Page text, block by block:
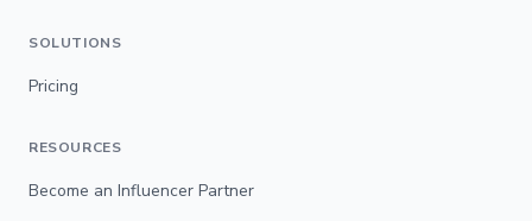
SOLUTIONS
Pricing
RESOURCES
Become an Influencer Partner